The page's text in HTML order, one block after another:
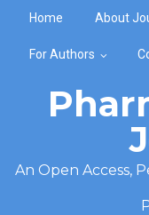
Home About
For Authors
An Open Access,